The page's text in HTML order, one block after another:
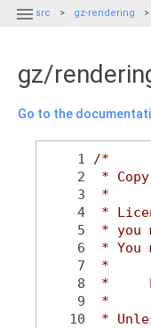
 src gz-rendering
gz/
Go to the
    1
/*
    2
*
    3
*
    4
*
    5
* you
    6
* You
    7
*
    8
*
    9
*
   10
*